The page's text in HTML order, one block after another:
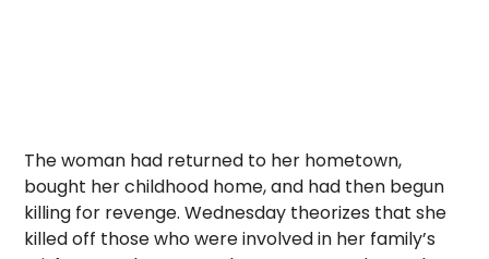
The woman had returned to her hometown,
bought her childhood home, and had then begun
killing for revenge. Wednesday theorizes that she
killed off those who were involved in her family’s